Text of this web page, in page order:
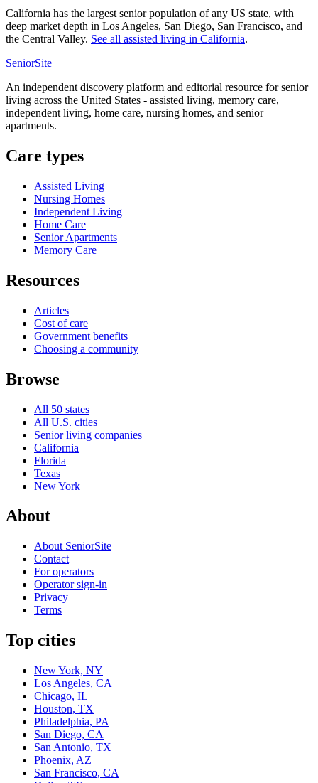
California has the largest senior population of any US state, with
deep market depth in Los Angeles, San Diego, San Francisco, and
the Central Valley. See all assisted living in California.
SeniorSite
An independent discovery platform and editorial resource for senior
living across the United States - assisted living, memory care,
independent living, home care, nursing homes, and senior
apartments.
Care types
Assisted Living
Nursing Homes
Independent Living
Home Care
Senior Apartments
Memory Care
Resources
Articles
Cost of care
Government benefits
Choosing a community
Browse
All 50 states
All U.S. cities
Senior living companies
California
Florida
Texas
New York
About
About SeniorSite
Contact
For operators
Operator sign-in
Privacy
Terms
Top cities
New York, NY
Los Angeles, CA
Chicago, IL
Houston, TX
Philadelphia, PA
San Diego, CA
San Antonio, TX
Phoenix, AZ
San Francisco, CA